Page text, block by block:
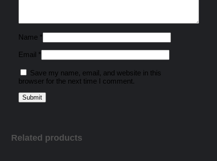
Name *
Email *
Save my name, email, and website in this
browser for the next time I comment.
Related products